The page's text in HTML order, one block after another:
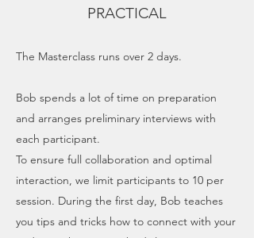
PRACTICAL
The Masterclass runs over 2 days.
Bob spends a lot of time on preparation
and arranges preliminary interviews with
each participant.
To ensure full collaboration and optimal
interaction, we limit participants to 10 per
session. During the first day, Bob teaches
you tips and tricks how to connect with your